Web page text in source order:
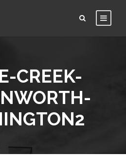
CREEK-